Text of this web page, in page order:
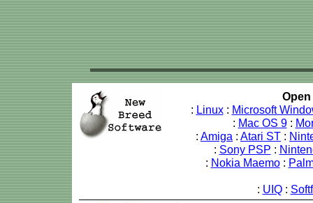
: Linux: Microsoft
: Mac OS 9:
: Amiga : Atari ST :
: Sony PSP :
: Nokia Maemo:
: UIQ: